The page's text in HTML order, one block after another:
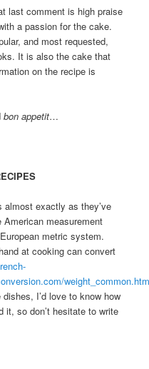
last comment is high praise
a passion for the cake.
and most requested,
It is also the cake that
on the recipe is
bon appetit…
almost exactly as they’ve
measurement
metric system.
at cooking can convert
I’d love to know how
it, so don’t hesitate to write